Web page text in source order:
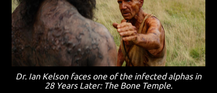
Dr. Ian Kelson faces one of the infected alphas in
28 Years Later: The Bone Temple.